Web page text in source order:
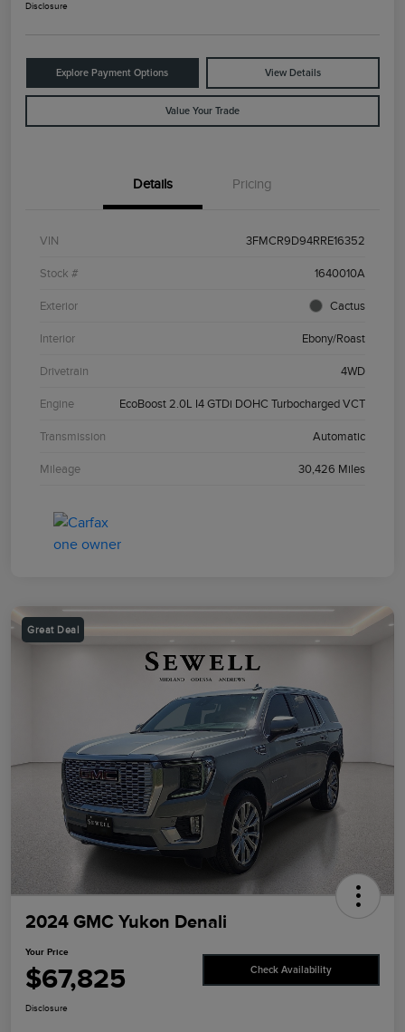
Disclosure
Explore Payment Options View Details
Value Your Trade
Details Pricing
VIN 3FMCR9D94RRE16352
Stock # 1640010A
Exterior Cactus
Interior Ebony/Roast
Drivetrain 4WD
Engine EcoBoost 2.0L I4 GTDi DOHC Turbocharged VCT
Transmission Automatic
Mileage 30,426 Miles
Great Deal
2024 GMC Yukon Denali
Your Price
$67,825 Check Availability
Disclosure